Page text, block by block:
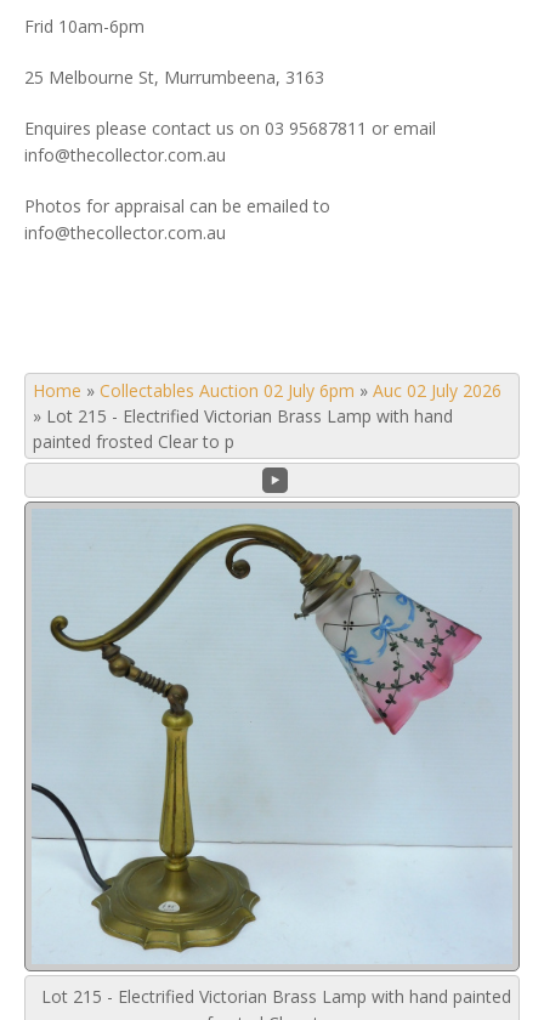
Frid 10am-6pm
25 Melbourne St, Murrumbeena, 3163
Enquires please contact us on 03 95687811 or email
info@thecollector.com.au
Photos for appraisal can be emailed to
info@thecollector.com.au
Home » Collectables Auction 02 July 6pm » Auc 02 July 2026
» Lot 215 - Electrified Victorian Brass Lamp with hand
painted frosted Clear to p
Lot 215 - Electrified Victorian Brass Lamp with hand painted